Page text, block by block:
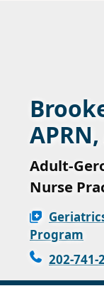
APRN,
Adult-
Nurse
Program
202-741-